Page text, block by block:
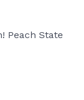
Peach State